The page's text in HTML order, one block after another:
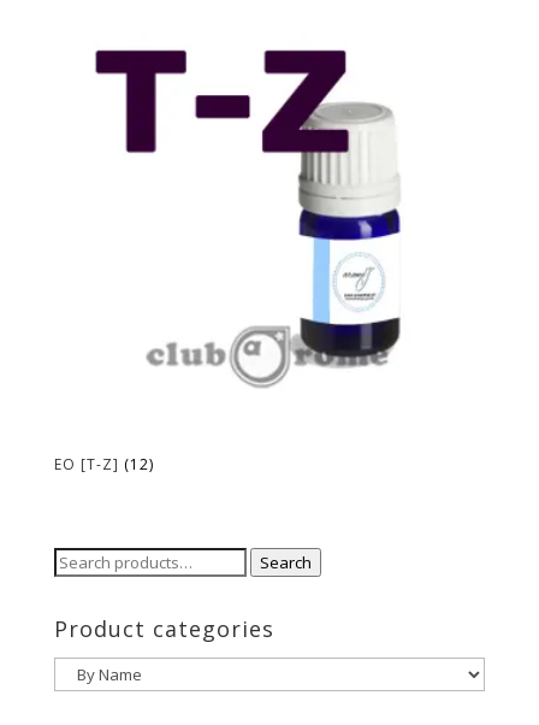
EO [T-Z] (12)
Search
for:
Search
Product categories